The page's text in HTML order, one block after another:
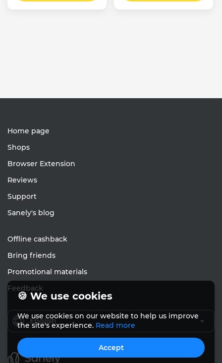
Home page
Shops
Browser Extension
Reviews
Support
Sanely's blog
Offline cashback
Bring friends
Promotional materials
Feedback
English
🍪 We use cookies
We use cookies on our website to help us improve
the site's experience. Read more
Accept